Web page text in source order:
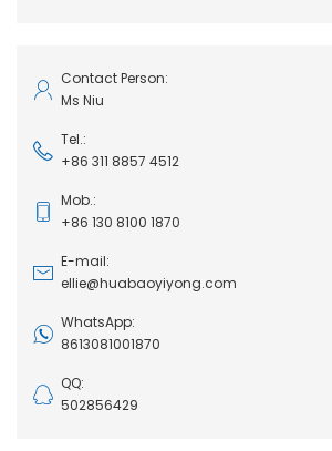
Contact Person:
Ms Niu
Tel.:
+86 311 8857 4512
Mob.:
+86 130 8100 1870
E-mail:
ellie@huabaoyiyong.com
WhatsApp:
8613081001870
QQ:
502856429